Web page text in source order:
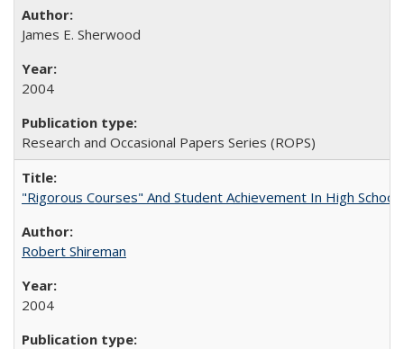
James E. Sherwood
2004
Research and Occasional Papers Series (ROPS)
"Rigorous Courses" And Student Achievement In High School
Robert Shireman
2004